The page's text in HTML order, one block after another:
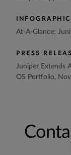
At-A-Glance:
PRESS
Juniper Extends
OS Portfolio,